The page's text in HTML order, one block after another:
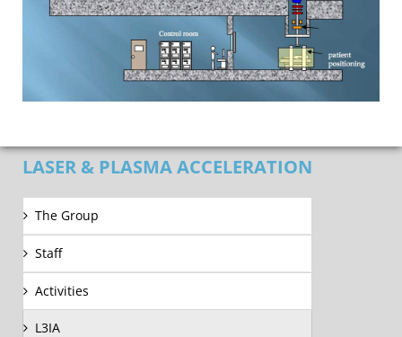
LASER & PLASMA ACCELERATION
The Group
Staff
Activities
L3IA